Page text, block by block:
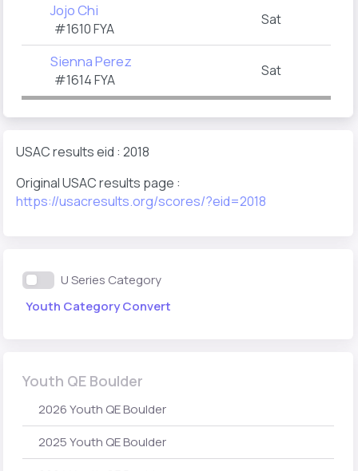
Jojo Chi
#1610FYA
Sat
Sienna Perez
#1614FYA
Sat
USAC results eid : 2018
Original USAC results page :
https://usacresults.org/scores/?eid=2018
U Series Category
Youth Category Convert
Youth QE Boulder
2026 Youth QE Boulder
2025 Youth QE Boulder